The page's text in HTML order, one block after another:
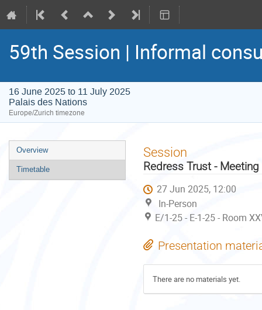
59th Session | Informal
16 June 2025 to 11 July 2025
Palais des Nations
Europe/Zurich timezone
Event
menu
Overview
Timetable
Session
Redress Trust -
27 Jun 2025, 12:00
In-Person
E/1-25 - E-1-25 - Room
Presentation
There are no materials yet.